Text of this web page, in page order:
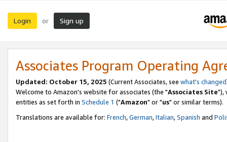
Login or Sign up
Associates Program Operating
Updated: October 15, 2025 (Current Associates, see what's changed
Welcome to Amazon's website for associates (the "Associates Site"),
entities as set forth in Schedule 1 ("Amazon" or "us" or similar terms).
Translations are available for: French,German,Italian,Spanish and